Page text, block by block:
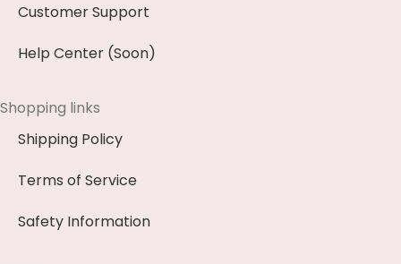
Customer Support
Help Center (Soon)
Shopping links
Shipping Policy
Terms of Service
Safety Information